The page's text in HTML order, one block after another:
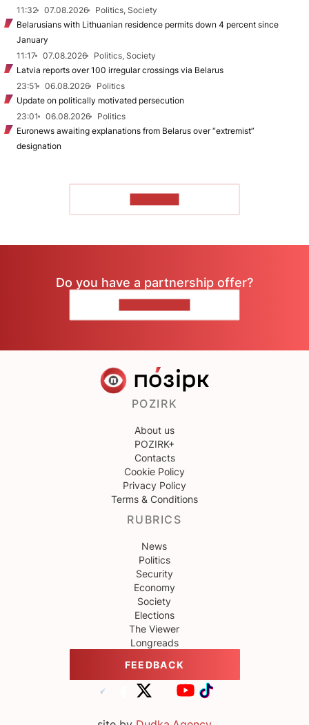
11:32
07.08.2026
Politics, Society
Belarusians with Lithuanian residence permits down 4 percent since
January
11:17
07.08.2026
Politics, Society
Latvia reports over 100 irregular crossings via Belarus
23:51
06.08.2026
Politics
Update on politically motivated persecution
23:01
06.08.2026
Politics
Euronews awaiting explanations from Belarus over “extremist”
designation
Do you have a partnership offer?
POZIRK
About us
POZIRK+
Contacts
Cookie Policy
Privacy Policy
Terms & Conditions
RUBRICS
News
Politics
Security
Economy
Society
Elections
The Viewer
Longreads
FEEDBACK